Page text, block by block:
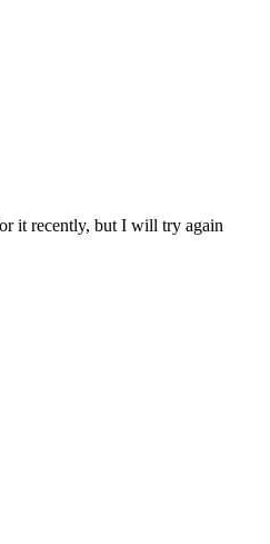
it recently, but I will try again